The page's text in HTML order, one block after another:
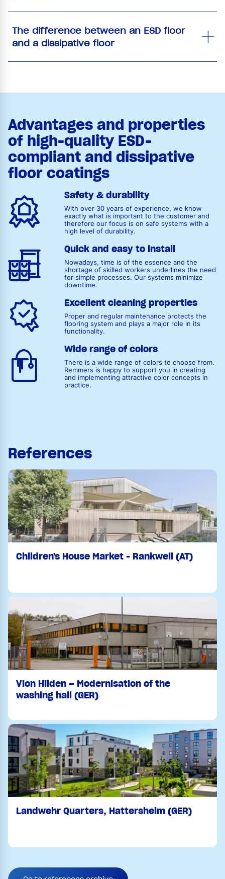
The difference between an ESD floor
and a dissipative floor
Advantages and properties
of high-quality ESD-
compliant and dissipative
floor coatings
Safety & durability
With over 30 years of experience, we know
exactly what is important to the customer and
therefore our focus is on safe systems with a
high level of durability.
Quick and easy to install
Nowadays, time is of the essence and the
shortage of skilled workers underlines the need
for simple processes. Our systems minimize
downtime.
Excellent cleaning properties
Proper and regular maintenance protects the
flooring system and plays a major role in its
functionality.
Wide range of colors
There is a wide range of colors to choose from.
Remmers is happy to support you in creating
and implementing attractive color concepts in
practice.
References
Children's House Market - Rankweil (AT)
Vion Hilden – Modernisation of the
washing hall (GER)
Landwehr Quarters, Hattersheim (GER)